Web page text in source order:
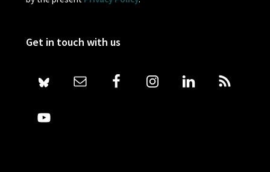
Get in touch with us